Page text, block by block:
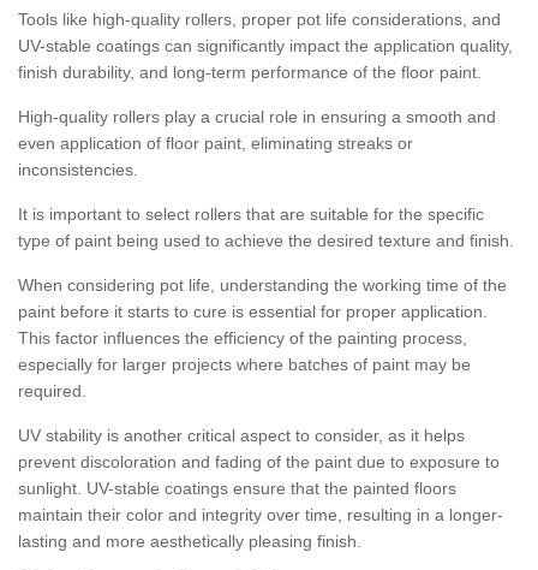
Tools like high-quality rollers, proper pot life considerations, and
UV-stable coatings can significantly impact the application quality,
finish durability, and long-term performance of the floor paint.
High-quality rollers play a crucial role in ensuring a smooth and
even application of floor paint, eliminating streaks or
inconsistencies.
It is important to select rollers that are suitable for the specific
type of paint being used to achieve the desired texture and finish.
When considering pot life, understanding the working time of the
paint before it starts to cure is essential for proper application.
This factor influences the efficiency of the painting process,
especially for larger projects where batches of paint may be
required.
UV stability is another critical aspect to consider, as it helps
prevent discoloration and fading of the paint due to exposure to
sunlight. UV-stable coatings ensure that the painted floors
maintain their color and integrity over time, resulting in a longer-
lasting and more aesthetically pleasing finish.